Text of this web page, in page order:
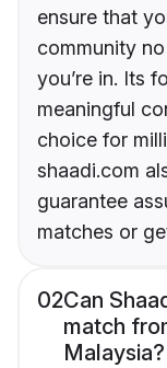
ensure that
community
you’re in. Its
meaningful
choice for
shaadi.com
guarantee
matches or
02Can
match
Malaysia?